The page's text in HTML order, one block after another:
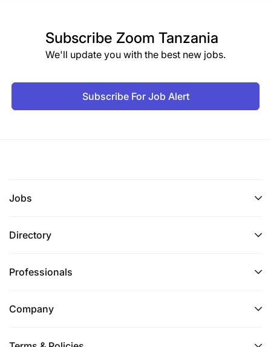
Subscribe Zoom Tanzania
We'll update you with the best new jobs.
Subscribe For Job Alert
Jobs
Directory
Professionals
Company